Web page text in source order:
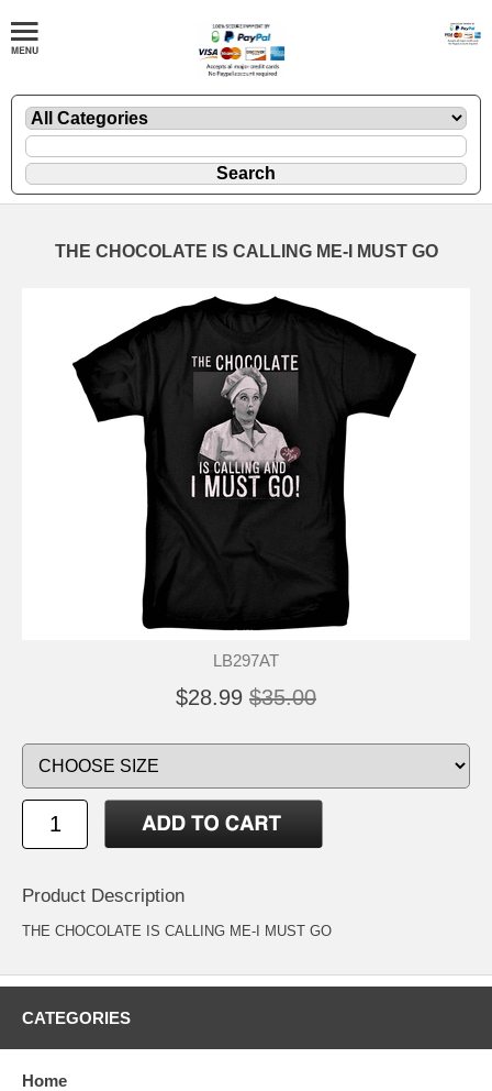
THE CHOCOLATE IS CALLING ME-I MUST GO
LB297AT
$28.99 $35.00
Product Description
THE CHOCOLATE IS CALLING ME-I MUST GO
CATEGORIES
Home